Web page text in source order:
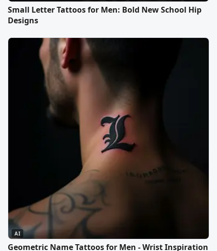
Small Letter Tattoos for Men: Bold New School Hip
Designs
AI
Geometric Name Tattoos for Men - Wrist Inspiration